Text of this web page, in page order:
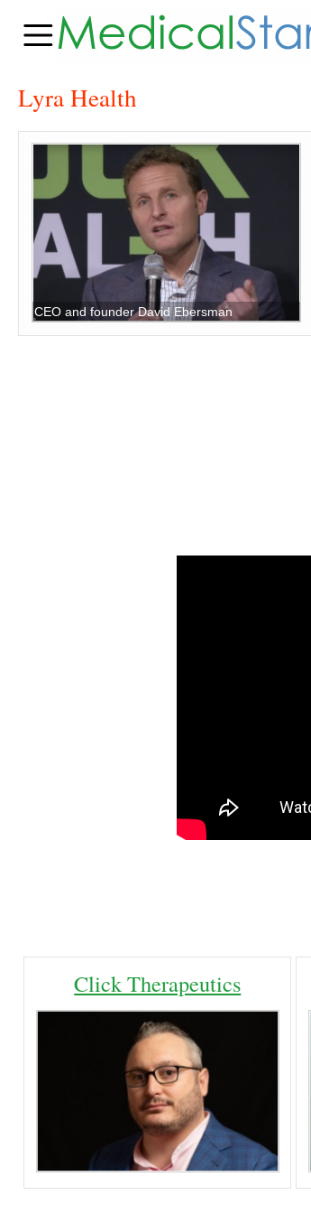
Lyra Health
CEO and founder David Ebersman
Click Therapeutics